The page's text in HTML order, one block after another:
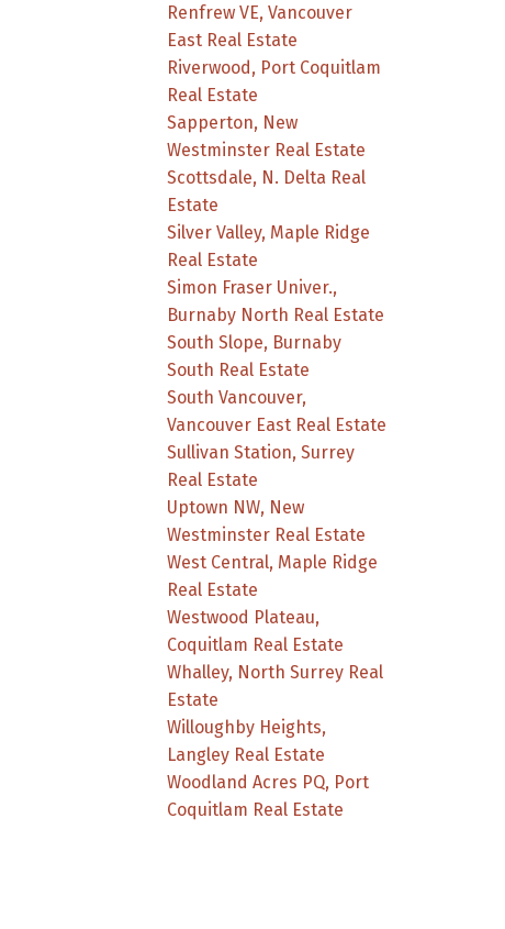
Renfrew VE, Vancouver
East Real Estate
Riverwood, Port Coquitlam
Real Estate
Sapperton, New
Westminster Real Estate
Scottsdale, N. Delta Real
Estate
Silver Valley, Maple Ridge
Real Estate
Simon Fraser Univer.,
Burnaby North Real Estate
South Slope, Burnaby
South Real Estate
South Vancouver,
Vancouver East Real Estate
Sullivan Station, Surrey
Real Estate
Uptown NW, New
Westminster Real Estate
West Central, Maple Ridge
Real Estate
Westwood Plateau,
Coquitlam Real Estate
Whalley, North Surrey Real
Estate
Willoughby Heights,
Langley Real Estate
Woodland Acres PQ, Port
Coquitlam Real Estate